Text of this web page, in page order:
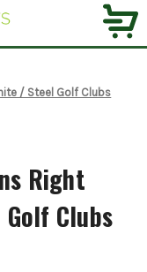
/ Steel Golf Clubs
Right
Clubs